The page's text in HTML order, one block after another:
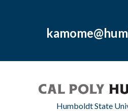
Humboldt State